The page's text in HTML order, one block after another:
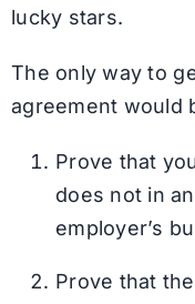
lucky stars.
The only way to
agreement would
Prove that
does not in
employer’s
Prove that